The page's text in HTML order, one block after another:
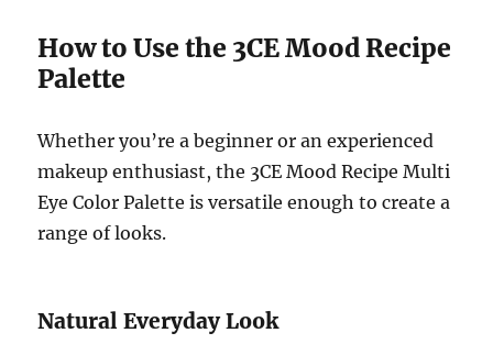
How to Use the 3CE Mood Recipe
Palette
Whether you’re a beginner or an experienced
makeup enthusiast, the 3CE Mood Recipe Multi
Eye Color Palette is versatile enough to create a
range of looks.
Natural Everyday Look